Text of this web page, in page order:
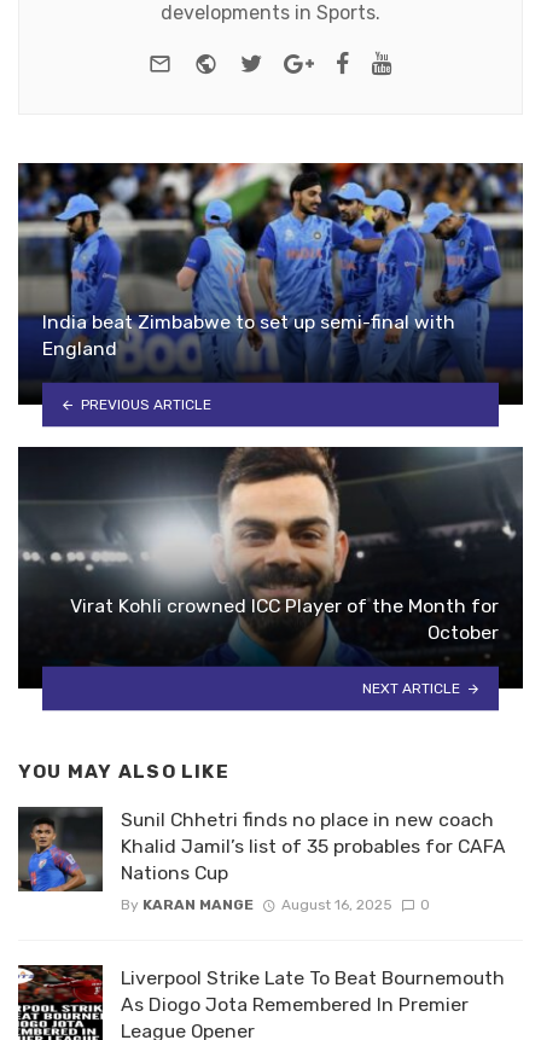
developments in Sports.
e-mail Website
TwitterGoogle+Facebook
India beat Zimbabwe to set up semi-final with
England
PREVIOUS ARTICLE
Virat Kohli crowned ICC Player of the Month for
October
NEXT ARTICLE
YOU MAY ALSO LIKE
Sunil Chhetri finds no place in new coach
Khalid Jamil’s list of 35 probables for CAFA
Nations Cup
By KARAN MANGE August 16, 2025 0
Liverpool Strike Late To Beat Bournemouth
As Diogo Jota Remembered In Premier
League Opener